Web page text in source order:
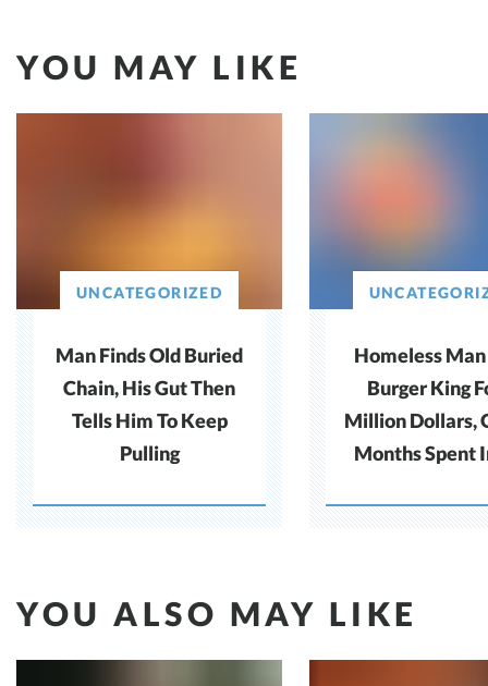
YOU MAY LIKE
UNCATEGORIZED
Man Finds Old Buried
Chain, His Gut Then
Tells Him To Keep
Pulling
Homeless Man
Burger King
Million Dollars,
Months Spent
YOU ALSO MAY LIKE